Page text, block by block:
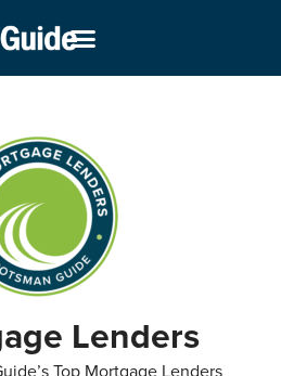
Lenders